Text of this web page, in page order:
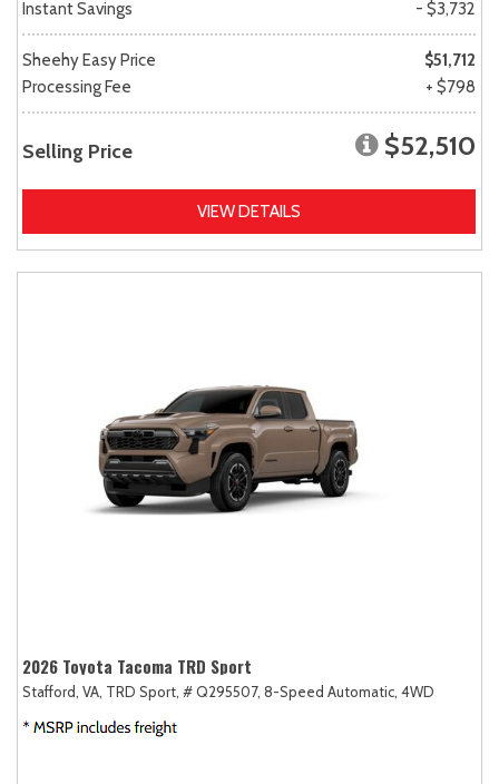
Instant Savings
- $3,732
Sheehy Easy Price
$51,712
Processing Fee
+ $798
Selling Price $52,510
VIEW DETAILS
2026 Toyota Tacoma TRD Sport
Stafford, VA, TRD Sport, # Q295507, 8-Speed Automatic, 4WD